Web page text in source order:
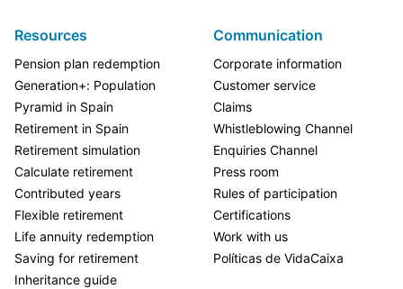
Resources
Pension plan redemption
Generation+: Population
Pyramid in Spain
Retirement in Spain
Retirement simulation
Calculate retirement
Contributed years
Flexible retirement
Life annuity redemption
Saving for retirement
Inheritance guide
Communication
Corporate information
Customer service
Claims
Whistleblowing Channel
Enquiries Channel
Press room
Rules of participation
Certifications
Work with us
Políticas de VidaCaixa